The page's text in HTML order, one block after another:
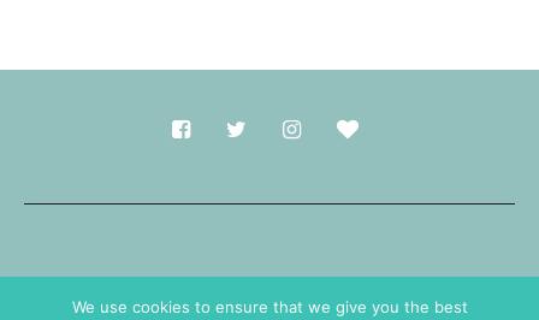
We use cookies to ensure that we give you the best